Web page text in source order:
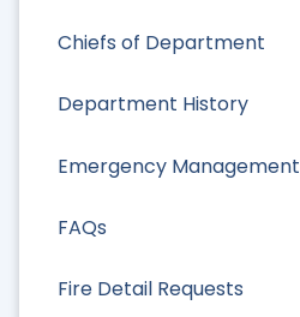
Chiefs of Department
Department History
Emergency Management
FAQs
Fire Detail Requests